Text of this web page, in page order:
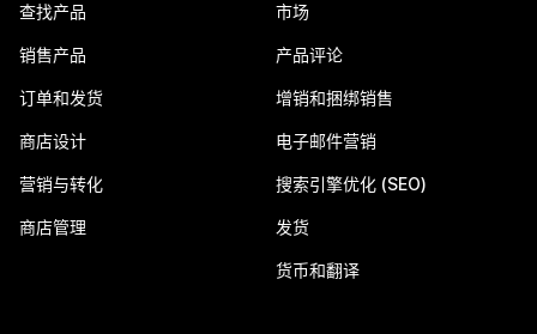
查找产品
销售产品
订单和发货
商店设计
营销与转化
商店管理
市场
产品评论
增销和捆绑销售
电子邮件营销
搜索引擎优化 (SEO)
发货
货币和翻译